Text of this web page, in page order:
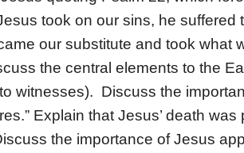
took on our sins, he suffered
our substitute and took what
the central elements to the
witnesses). Discuss the
Explain that Jesus’ death was
the importance of Jesus